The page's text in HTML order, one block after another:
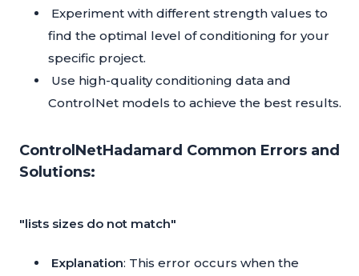
Experiment with different strength values to
find the optimal level of conditioning for your
specific project.
Use high-quality conditioning data and
ControlNet models to achieve the best results.
ControlNetHadamard Common Errors and
Solutions:
"lists sizes do not match"
Explanation: This error occurs when the